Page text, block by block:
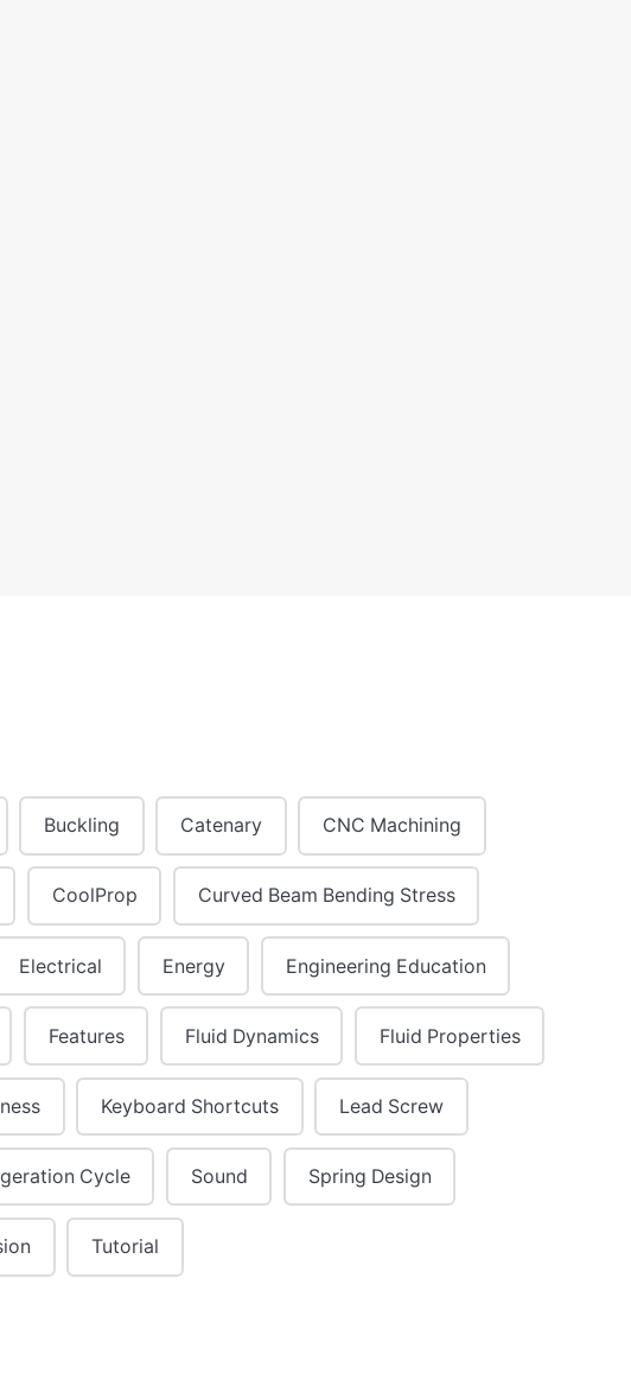
Buckling Catenary CNC Machining
CoolProp Curved Beam Bending Stress
Electrical Energy Engineering Education
Features Fluid Dynamics Fluid Properties
Keyboard Shortcuts Lead Screw
Cycle Sound Spring Design
Tutorial